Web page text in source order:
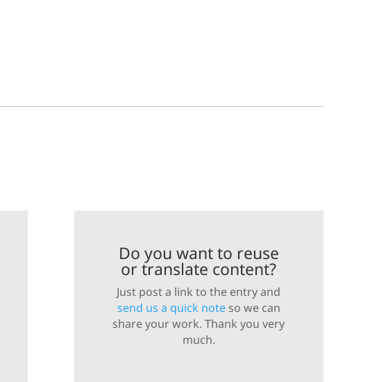
Do you want to reuse
or translate content?
Just post a link to the entry and
send us a quick noteso we can
share your work. Thank you very
much.